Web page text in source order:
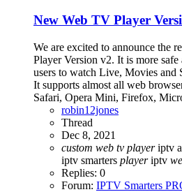
New Web TV Player
We are excited to announce the
Player Version v2. It is more
users to watch Live, Movies and
It supports almost all web
Safari, Opera Mini, Firefox,
robin12jones
Thread
Dec 8, 2021
custom web tv player iptv
iptv smarters player iptv
Replies: 0
Forum: IPTV Smarters